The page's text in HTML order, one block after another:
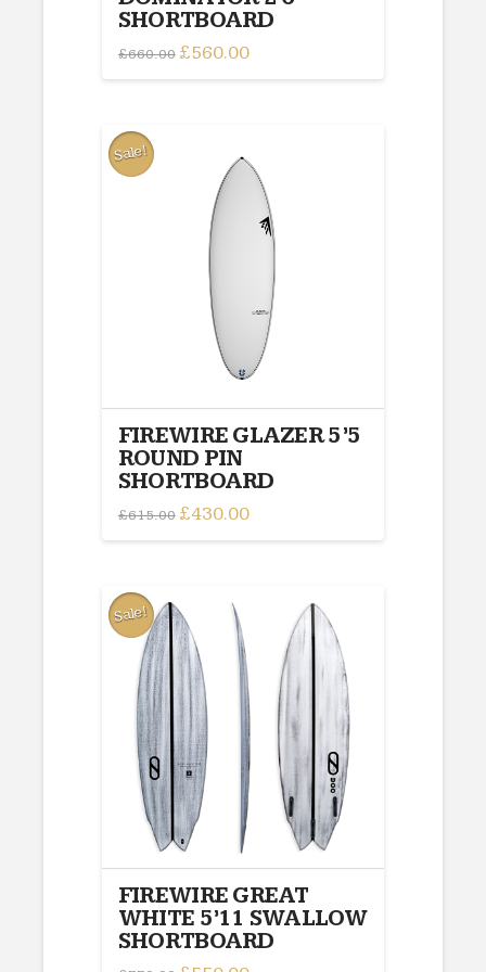
SHORTBOARD
£660.00 Original
was:
£560.00Current
is:
Sale!
FIREWIRE GLAZER 5’5
ROUND PIN
SHORTBOARD
£615.00 Original
was:
£430.00Current
is:
Sale!
FIREWIRE GREAT
WHITE 5’11 SWALLOW
SHORTBOARD